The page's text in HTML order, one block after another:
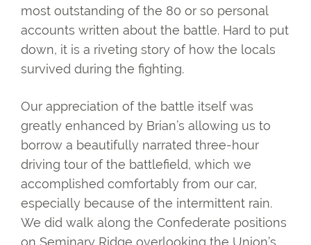
most outstanding of the 80 or so personal
accounts written about the battle. Hard to put
down, it is a riveting story of how the locals
survived during the fighting.
Our appreciation of the battle itself was
greatly enhanced by Brian’s allowing us to
borrow a beautifully narrated three-hour
driving tour of the battlefield, which we
accomplished comfortably from our car,
especially because of the intermittent rain.
We did walk along the Confederate positions
on Seminary Ridge overlooking the Union’s